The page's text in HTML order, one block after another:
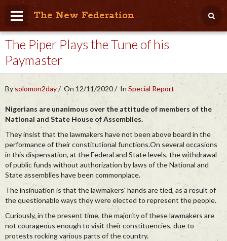
The New Federation
Home
Blog
People Friendly
Photo Album
Agenda
Videos
Store
The Piper Plays the Tune of his
Paymaster
Bysolomon2day On 12/11/2020 In Special Report
Nigerians are unanimous over the attitude of members of the
National and State House of Assemblies.
They insist that the lawmakers have not been above board in the
performance of their constitutional functions.On several occasions
in this dispensation, at the Federal and State levels, the withdrawal
of public funds without authorization by laws of the National and
State assemblies have been commonplace.
The insinuation is that the lawmakers' hands are tied, as a result of
the questionable ways they were elected to represent the people.
Curiously, in the present time, the majority of these lawmakers are
not courageous enough to visit their constituencies, due to
protests rocking various parts of the country.